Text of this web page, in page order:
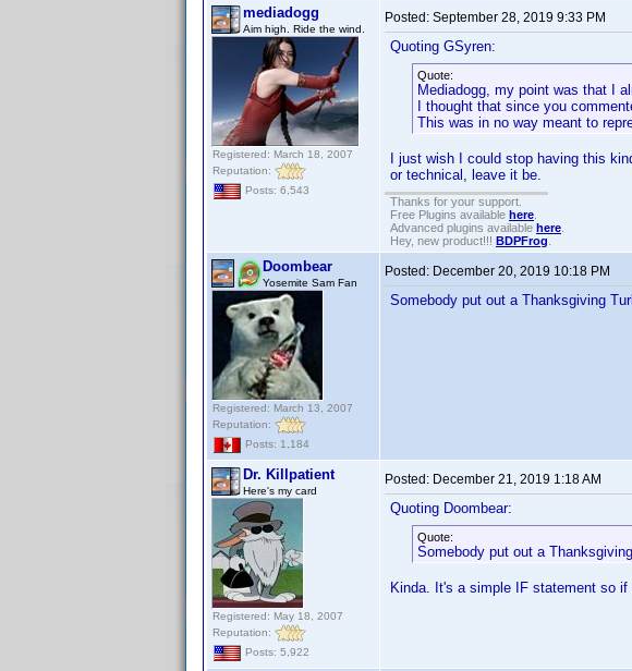
mediadogg
Aim high. Ride the wind.
Registered: March 18, 2007
Reputation:
Posts: 6,543
Posted: September 28, 2019 9:33 PM
Quoting GSyren:
Quote:
Mediadogg, my point was that I
I thought that since you
This was in no way meant to
I just wish I could stop having this
or technical, leave it be.
Thanks for your support.
Free Plugins available here
Advanced plugins available here
Hey, new product!!! BDPFrog
Doombear
Yosemite Sam Fan
Registered: March 13, 2007
Reputation:
Posts: 1,184
Posted: December 20, 2019 10:18 PM
Somebody put out a Thanksgiving
Dr. Killpatient
Here's my card
Registered: May 18, 2007
Reputation:
Posts: 5,922
Posted: December 21, 2019 1:18 AM
Quoting Doombear:
Quote:
Somebody put out a
Kinda. It's a simple IF statement so